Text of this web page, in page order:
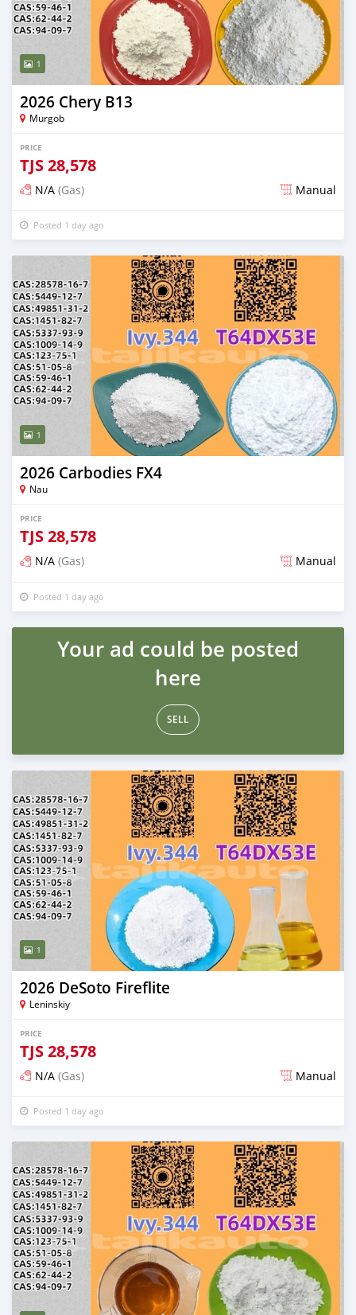
1
2026 Chery B13
Murgob
PRICE
TJS28,578
N/A (Gas) Manual
Posted 1 day ago
1
2026 Carbodies FX4
Nau
PRICE
TJS28,578
N/A (Gas) Manual
Posted 1 day ago
Your ad could be posted
here
SELL
1
2026 DeSoto Fireflite
Leninskiy
PRICE
TJS28,578
N/A (Gas) Manual
Posted 1 day ago